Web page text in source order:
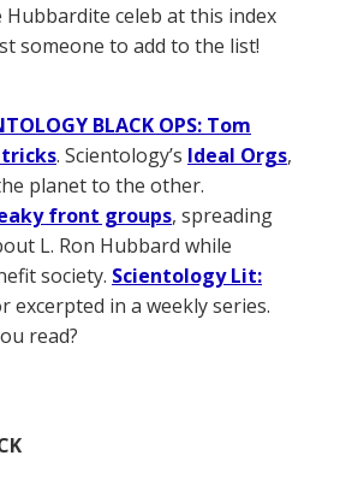
celeb at this index
someone to add to the list!
BLACK OPS: Tom
. Scientology’s Ideal Orgs,
planet to the other.
front groups, spreading
L. Ron Hubbard while
society. Scientology Lit:
excerpted in a weekly series.
read?